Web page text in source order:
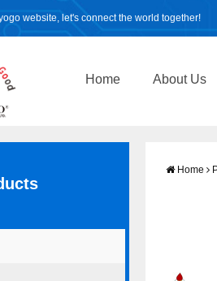
website, let's connect the world together!
Home About Us
Home